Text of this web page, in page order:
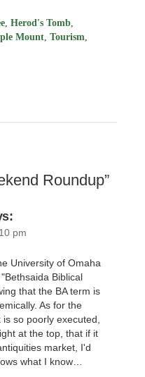
, Herod's Tomb,
Mount, Tourism,
Roundup”
pm
University of Omaha
Biblical
that the BA term is
As for the
so poorly executed,
at the top, that if it
market, I'd
what I know…